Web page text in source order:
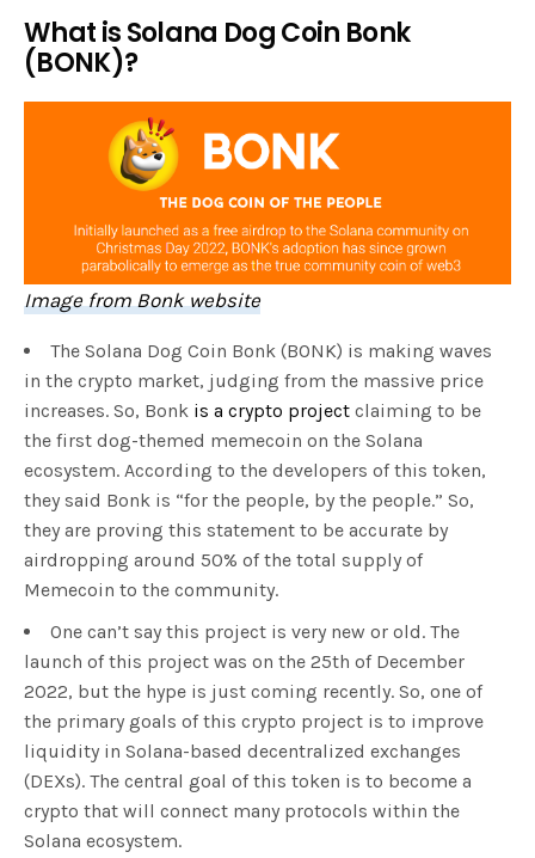
What is Solana Dog Coin Bonk
(BONK)?
Image from Bonk website
The Solana Dog Coin Bonk (BONK) is making waves
in the crypto market, judging from the massive price
increases. So, Bonk is a crypto project claiming to be
the first dog-themed memecoin on the Solana
ecosystem. According to the developers of this token,
they said Bonk is “for the people, by the people.” So,
they are proving this statement to be accurate by
airdropping around 50% of the total supply of
Memecoin to the community.
One can’t say this project is very new or old. The
launch of this project was on the 25th of December
2022, but the hype is just coming recently. So, one of
the primary goals of this crypto project is to improve
liquidity in Solana-based decentralized exchanges
(DEXs). The central goal of this token is to become a
crypto that will connect many protocols within the
Solana ecosystem.